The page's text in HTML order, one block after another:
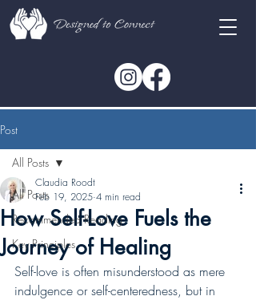
Post
All Posts
Recommended Reading
Key Principles
All Posts
How Self-Love Fuels the
Journey of Healing
Claudia Roodt
Feb 19, 2025 4 min read
Self-love is often misunderstood as mere
indulgence or self-centeredness, but in